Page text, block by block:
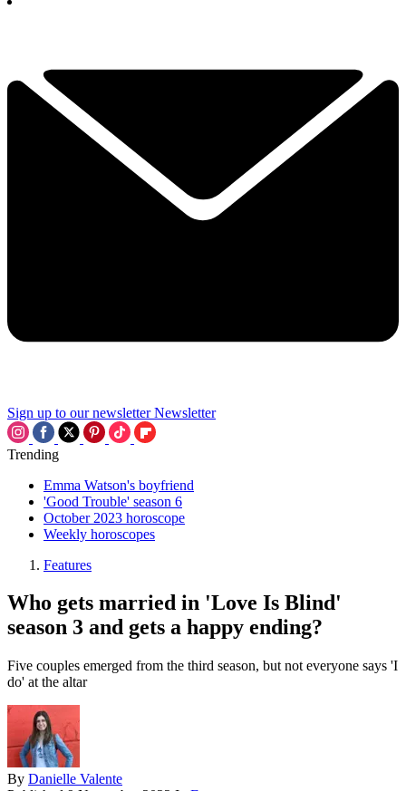
Sign up to our newsletter Newsletter
Trending
Emma Watson's boyfriend
'Good Trouble' season 6
October 2023 horoscope
Weekly horoscopes
Features
Who gets married in 'Love Is Blind'
season 3 and gets a happy ending?
Five couples emerged from the third season, but not everyone says 'I
do' at the altar
By Danielle Valente